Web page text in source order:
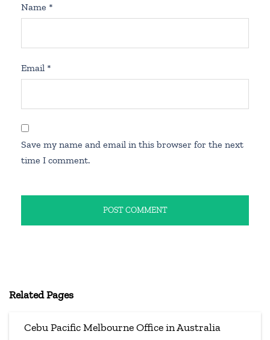
Name *
Email *
Save my name and email in this browser for the next
time I comment.
Related Pages
Cebu Pacific Melbourne Office in Australia